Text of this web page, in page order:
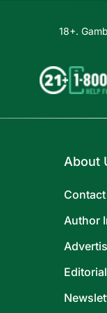
18+.
About
Contact
Author